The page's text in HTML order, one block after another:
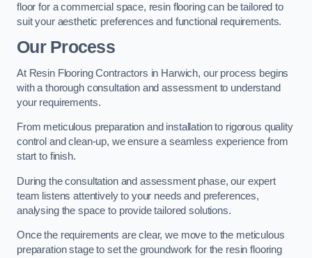
floor for a commercial space, resin flooring can be tailored to
suit your aesthetic preferences and functional requirements.
Our Process
At Resin Flooring Contractors in Harwich, our process begins
with a thorough consultation and assessment to understand
your requirements.
From meticulous preparation and installation to rigorous quality
control and clean-up, we ensure a seamless experience from
start to finish.
During the consultation and assessment phase, our expert
team listens attentively to your needs and preferences,
analysing the space to provide tailored solutions.
Once the requirements are clear, we move to the meticulous
preparation stage to set the groundwork for the resin flooring